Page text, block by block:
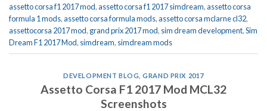
assetto corsa f1 2017 mod,assetto corsa f1 2017 simdream,assetto corsa
formula 1 mods,assetto corsa formula mods,assetto corsa mclarne cl32,
assettocorsa 2017 mod, grand prix 2017 mod, sim dream development,Sim
Dream F1 2017 Mod, simdream, simdream mods
DEVELOPMENT BLOG ,GRAND PRIX 2017
Assetto Corsa F1 2017 Mod MCL32
Screenshots